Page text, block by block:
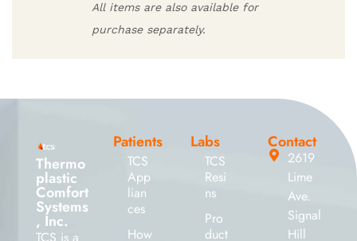
All items are also available for
purchase separately.
Thermo
plastic
Comfort
Systems
, Inc.
Patients
TCS
App
lian
ces
How
Labs
TCS
Resi
ns
Pro
duct
Contact
2619
Lime
Ave.
Signal
Hill